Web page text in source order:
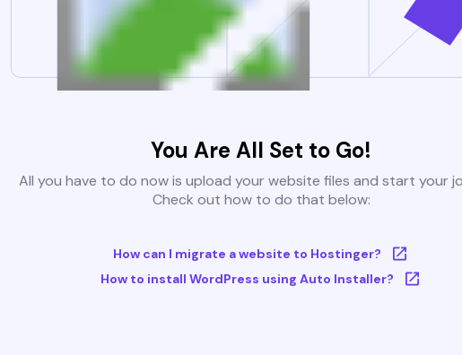
You Are All Set to Go!
All you have to do now is upload your website files and start your
Check out how to do that below:
How can I migrate a website to Hostinger?
How to install WordPress using Auto Installer?